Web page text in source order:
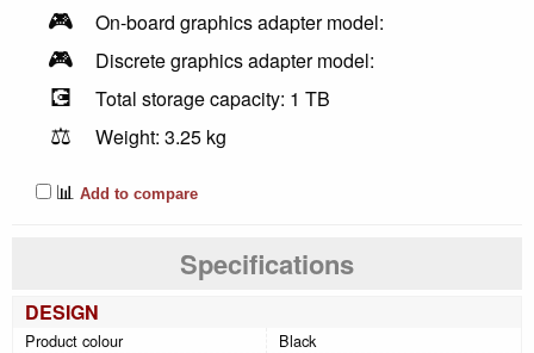
🎮 On-board graphics adapter model:
🎮 Discrete graphics adapter model:
💽 Total storage capacity: 1 TB
⚖️
Weight: 3.25 kg
📊 Add to compare
Specifications
DESIGN
Product colour
Black